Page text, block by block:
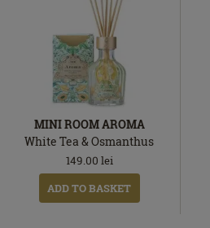
MINI ROOM AROMA
White Tea & Osmanthus
149.00 lei
ADD TO BASKET